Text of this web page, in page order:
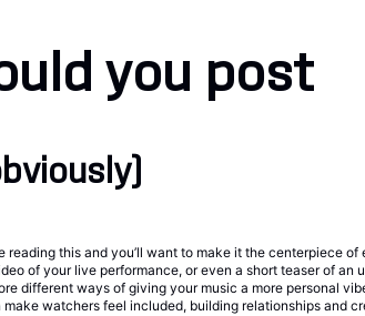
you post
reading this and you’ll want to make it the centerpiece of
of your live performance, or even a short teaser of an
different ways of giving your music a more personal
watchers feel included, building relationships and